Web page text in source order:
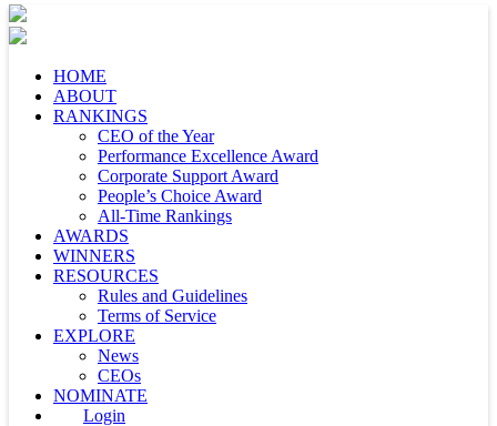
HOME
ABOUT
RANKINGS
CEO of the Year
Performance Excellence Award
Corporate Support Award
People’s Choice Award
All-Time Rankings
AWARDS
WINNERS
RESOURCES
Rules and Guidelines
Terms of Service
EXPLORE
News
CEOs
NOMINATE
Login